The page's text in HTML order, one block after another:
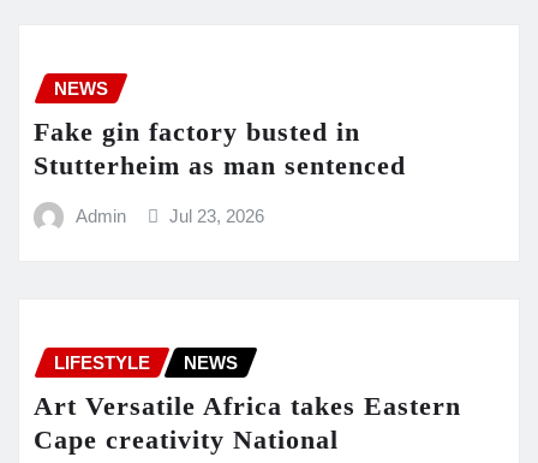
NEWS
Fake gin factory busted in
Stutterheim as man sentenced
Admin Jul 23, 2026
LIFESTYLE NEWS
Art Versatile Africa takes Eastern
Cape creativity National